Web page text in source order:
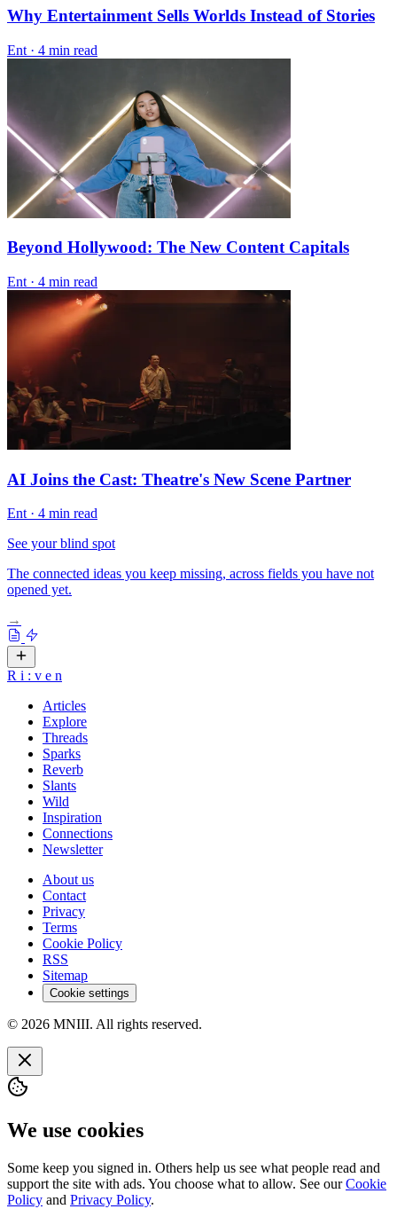
Why Entertainment Sells Worlds Instead of Stories
Ent · 4 min read
Beyond Hollywood: The New Content Capitals
Ent · 4 min read
AI Joins the Cast: Theatre's New Scene Partner
Ent · 4 min read
See your blind spot
The connected ideas you keep missing, across fields you have not
opened yet.
→
R i : v e n
Articles
Explore
Threads
Sparks
Reverb
Slants
Wild
Inspiration
Connections
Newsletter
About us
Contact
Privacy
Terms
Cookie Policy
RSS
Sitemap
Cookie settings
© 2026 MNIII. All rights reserved.
We use cookies
Some keep you signed in. Others help us see what people read and
support the site with ads. You choose what to allow. See ourCookie
Policy and Privacy Policy.